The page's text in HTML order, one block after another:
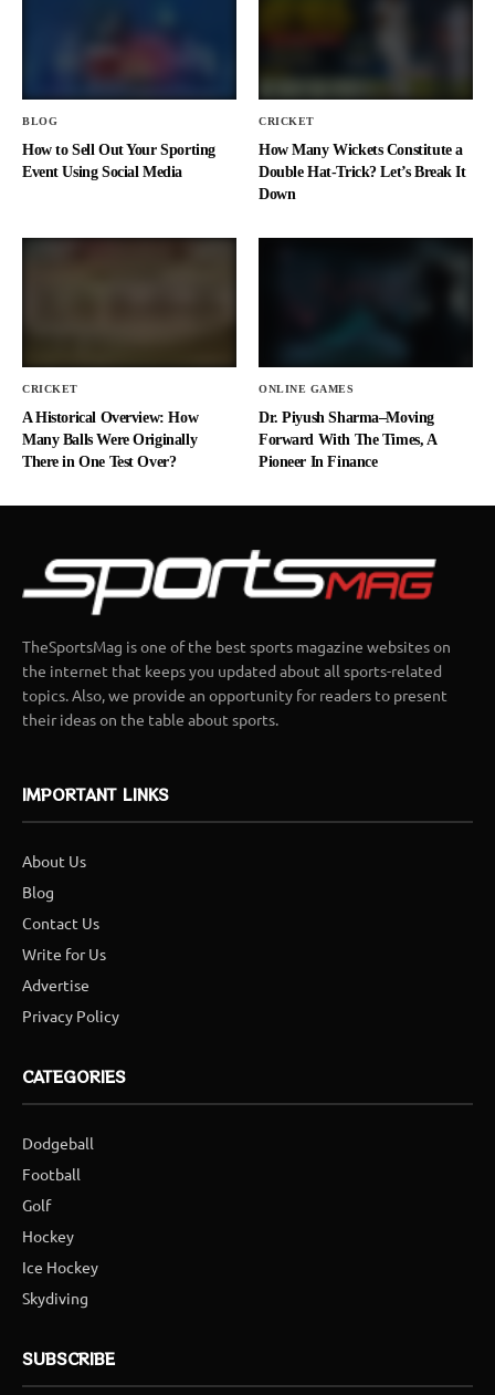
BLOG
How to Sell Out Your Sporting
Event Using Social Media
CRICKET
How Many Wickets Constitute a
Double Hat-Trick? Let’s Break It
Down
CRICKET
A Historical Overview: How
Many Balls Were Originally
There in One Test Over?
ONLINE GAMES
Dr. Piyush Sharma–Moving
Forward With The Times, A
Pioneer In Finance
TheSportsMag is one of the best sports magazine websites on
the internet that keeps you updated about all sports-related
topics. Also, we provide an opportunity for readers to present
their ideas on the table about sports.
IMPORTANT LINKS
About Us
Blog
Contact Us
Write for Us
Advertise
Privacy Policy
CATEGORIES
Dodgeball
Football
Golf
Hockey
Ice Hockey
Skydiving
SUBSCRIBE